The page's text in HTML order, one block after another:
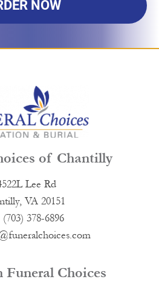
NOW
of Chantilly
Lee Rd
VA 20151
378-6896
Funeral Choices